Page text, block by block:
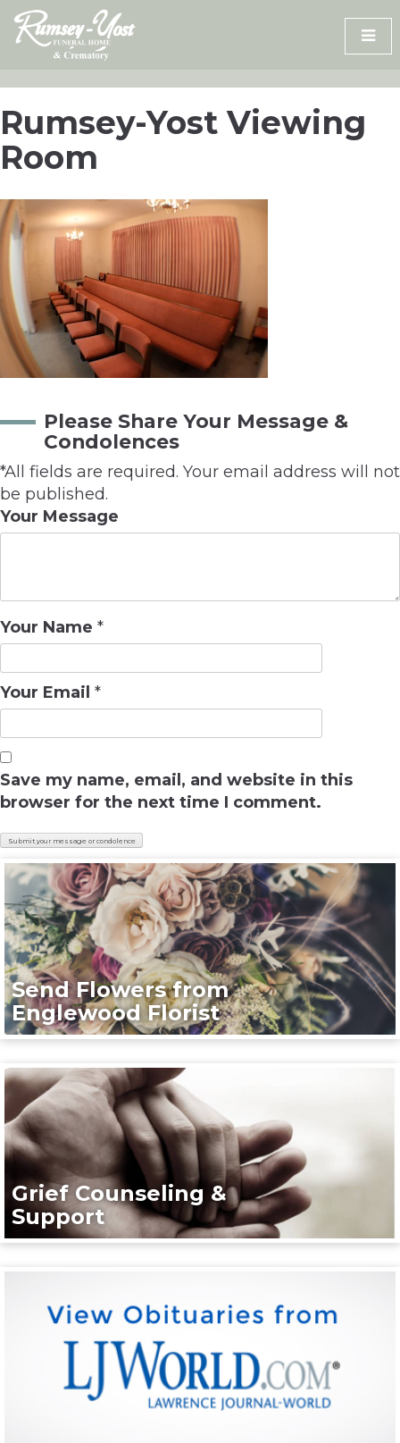
Skip
content
Rumsey-Yost Viewing
Room
Please Share Your Message &
Condolences
*All fields are required. Your email address will not
be published.
Your Message
Your Name *
Your Email *
Save my name, email, and website in this
browser for the next time I comment.
Send Flowers from
Englewood Florist
Grief Counseling &
Support